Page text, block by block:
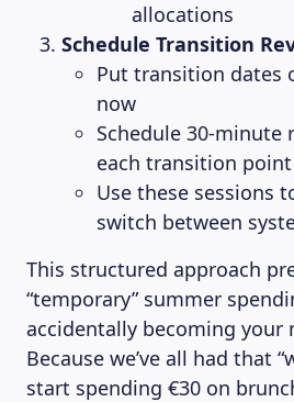
allocations
Schedule Transition
Put transition dates
now
Schedule 30-minute
each transition point
Use these sessions
switch between
This structured approach
“temporary” summer
accidentally becoming your
Because we’ve all had that
start spending €30 on